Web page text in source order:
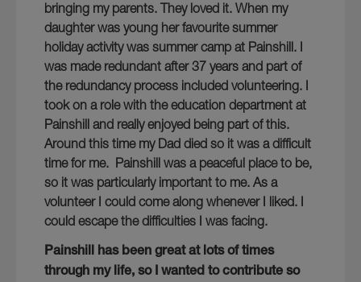
bringing my parents. They loved it. When my
daughter was young her favourite summer
holiday activity was summer camp at Painshill. I
was made redundant after 37 years and part of
the redundancy process included volunteering. I
took on a role with the education department at
Painshill and really enjoyed being part of this.
Around this time my Dad died so it was a difficult
time for me. Painshill was a peaceful place to be,
so it was particularly important to me. As a
volunteer I could come along whenever I liked. I
could escape the difficulties I was facing.
Painshill has been great at lots of times
through my life, so I wanted to contribute so